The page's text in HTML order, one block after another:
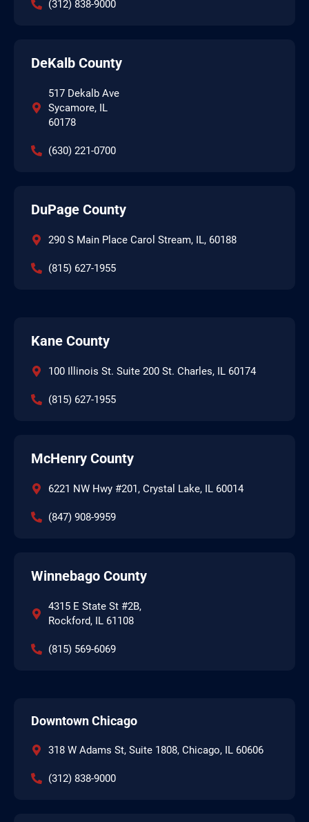
(312) 838-9000
DeKalb County
517 Dekalb Ave
Sycamore, IL
60178
(630) 221-0700
DuPage County
290 S Main Place Carol Stream, IL, 60188
(815) 627-1955
Kane County
100 Illinois St. Suite 200 St. Charles, IL 60174
(815) 627-1955
McHenry County
6221 NW Hwy #201, Crystal Lake, IL 60014
(847) 908-9959
Winnebago County
4315 E State St #2B,
Rockford, IL 61108
(815) 569-6069
Downtown Chicago
318 W Adams St, Suite 1808, Chicago, IL 60606
(312) 838-9000